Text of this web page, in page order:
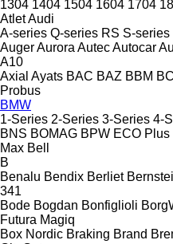
1304 1404 1504 1604 1704
AtletAudi
A-series Q-series RS S-series
AugerAurora AutecAutocar
A10
Axial Ayats BAC BAZ BBM
Probus
BMW
1-Series 2-Series 3-Series 4-
BNS BOMAG BPW ECO Plus
Max Bell
B
Benalu Bendix Berliet
341
Bode Bogdan Bonfiglioli
Futura Magiq
Box Nordic Braking Brand